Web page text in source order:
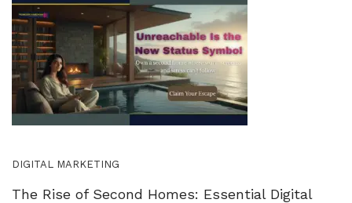
DIGITAL MARKETING
The Rise of Second Homes: Essential Digital